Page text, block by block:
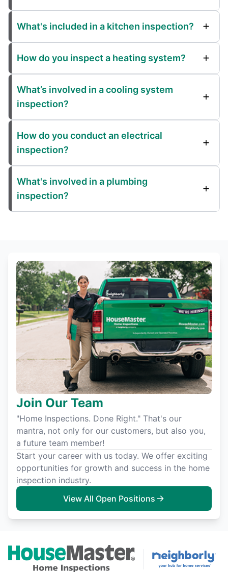
What's included in a kitchen inspection?
How do you inspect a heating system?
What’s involved in a cooling system
inspection?
How do you conduct an electrical
inspection?
What's involved in a plumbing
inspection?
Join Our Team
"Home Inspections. Done Right." That's our
mantra, not only for our customers, but also you,
a future team member!
Start your career with us today. We offer exciting
opportunities for growth and success in the home
inspection industry.
View All Open Positions